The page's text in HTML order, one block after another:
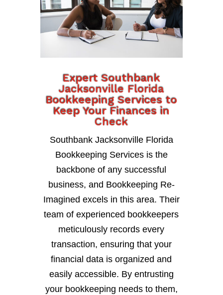
Expert Southbank
Jacksonville Florida
Bookkeeping Services to
Keep Your Finances in
Check
Southbank Jacksonville Florida
Bookkeeping Services is the
backbone of any successful
business, and Bookkeeping Re-
Imagined excels in this area. Their
team of experienced bookkeepers
meticulously records every
transaction, ensuring that your
financial data is organized and
easily accessible. By entrusting
your bookkeeping needs to them,